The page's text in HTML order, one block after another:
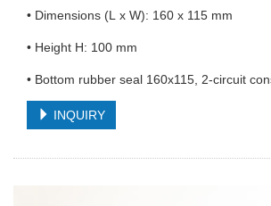
• Dimensions (L x W): 160 x 115 mm
• Height H: 100 mm
• Bottom rubber seal 160x115, 2-circuit
INQUIRY